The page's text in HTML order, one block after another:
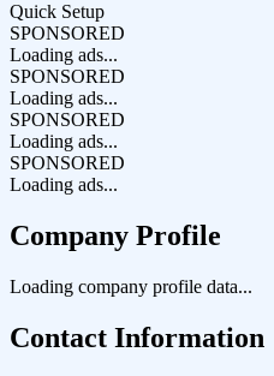
Quick Setup
SPONSORED
Loading ads...
SPONSORED
Loading ads...
SPONSORED
Loading ads...
SPONSORED
Loading ads...
Company Profile
Loading company profile data...
Contact Information